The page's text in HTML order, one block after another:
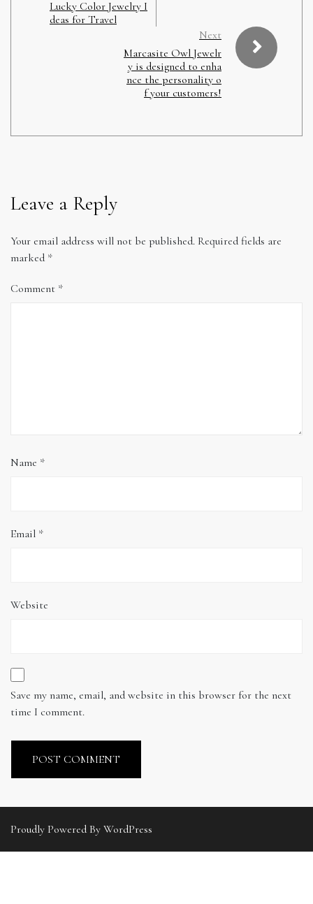
Lucky Color Jewelry I
deas for Travel
Next
Marcasite Owl Jewelr
y is designed to enha
nce the personality o
f your customers!
Leave a Reply
Your email address will not be published. Required fields are
marked *
Comment *
Name *
Email *
Website
Save my name, email, and website in this browser for the next
time I comment.
Proudly Powered By WordPress